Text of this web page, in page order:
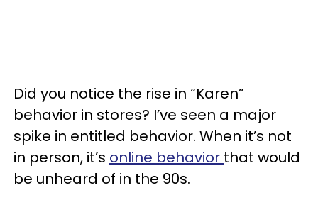
Did you notice the rise in “Karen”
behavior in stores? I’ve seen a major
spike in entitled behavior. When it’s not
in person, it’s online behavior that would
be unheard of in the 90s.